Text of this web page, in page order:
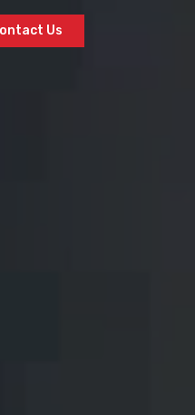
Us